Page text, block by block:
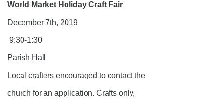
World Market Holiday Craft Fair
December 7th, 2019
9:30-1:30
Parish Hall
Local crafters encouraged to contact the
church for an application. Crafts only,